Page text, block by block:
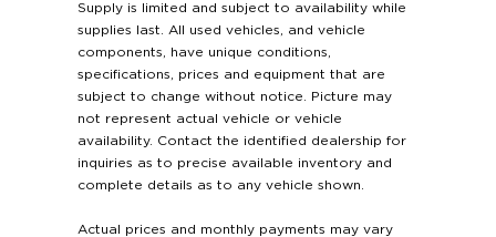
Supply is limited and subject to availability while
supplies last. All used vehicles, and vehicle
components, have unique conditions,
specifications, prices and equipment that are
subject to change without notice. Picture may
not represent actual vehicle or vehicle
availability. Contact the identified dealership for
inquiries as to precise available inventory and
complete details as to any vehicle shown.
Actual prices and monthly payments may vary